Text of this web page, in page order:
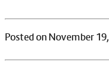
Posted on November